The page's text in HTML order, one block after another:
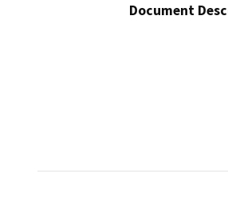
Document